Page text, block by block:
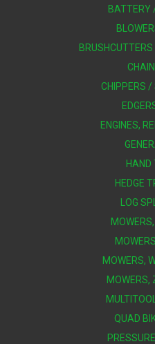
BATTERY
CHIPPERS /
ENGINES,
HAND
HEDGE
LOG
MOWERS,
MOWERS,
QUAD